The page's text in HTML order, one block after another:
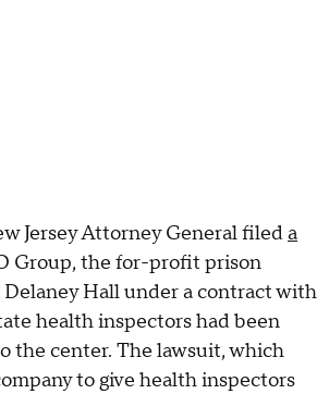
Jersey Attorney General fileda
Group, the for-profit prison
Hall under a contract with
health inspectors had been
the center. The lawsuit, which
to give health inspectors